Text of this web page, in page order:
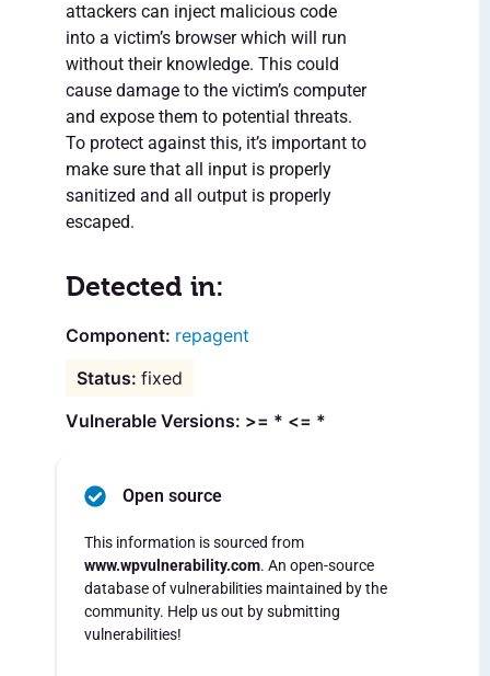
attackers can inject malicious code
into a victim’s browser which will run
without their knowledge. This could
cause damage to the victim’s computer
and expose them to potential threats.
To protect against this, it’s important to
make sure that all input is properly
sanitized and all output is properly
escaped.
Detected in:
repagent
fixed
Vulnerable Versions: >= * <= *
Open source
This information is sourced from
www.wpvulnerability.com. An open-source
database of vulnerabilities maintained by the
community. Help us out by submitting
vulnerabilities!